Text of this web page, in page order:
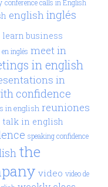
conference calls in English
englishinglés
learn business
inglés meet in
in english
in
confidence
in english reuniones
talk in english
speaking confidence
the
video video de